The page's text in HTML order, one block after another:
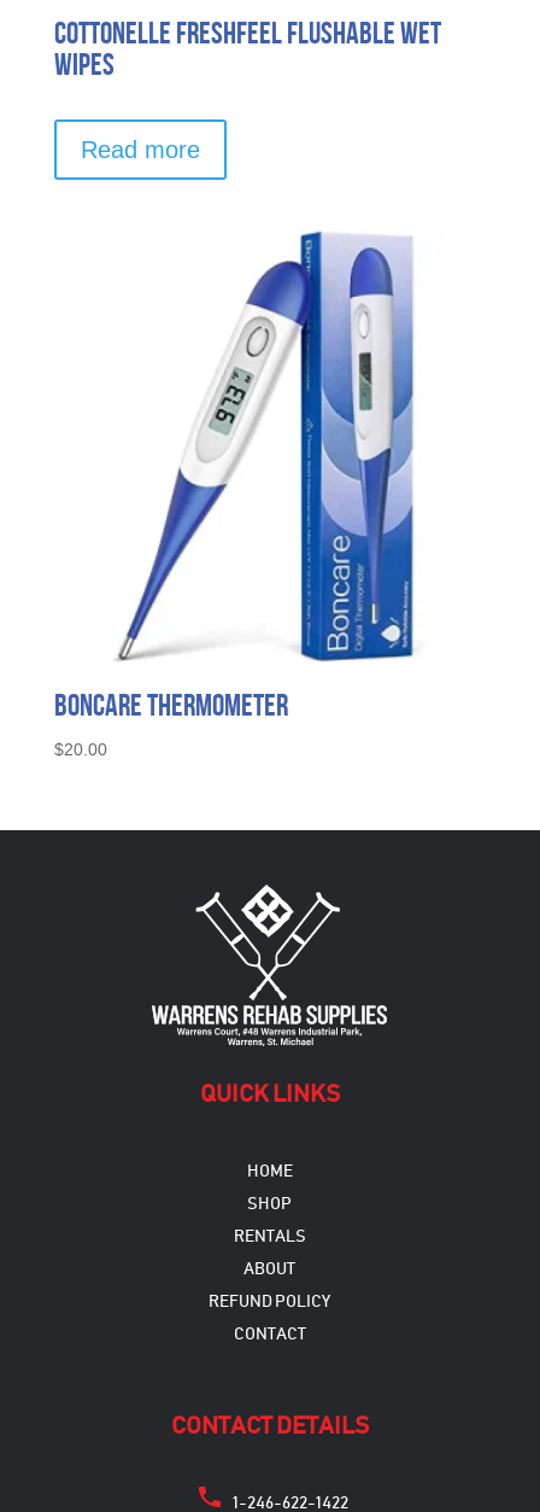
Cottonelle FreshFeel Flushable Wet
Wipes
Read more
Boncare Thermometer
$20.00
QUICK LINKS
HOME
SHOP
RENTALS
ABOUT
REFUND POLICY
CONTACT
CONTACT DETAILS
1-246-622-1422